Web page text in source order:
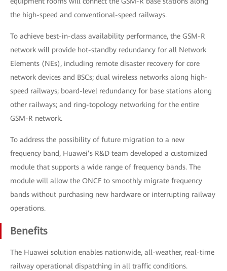
the high-speed and conventional-speed railways.
To achieve best-in-class availability performance, the GSM-R
network will provide hot-standby redundancy for all Network
Elements (NEs), including remote disaster recovery for core
network devices and BSCs; dual wireless networks along high-
speed railways; board-level redundancy for base stations along
other railways; and ring-topology networking for the entire
GSM-R network.
To address the possibility of future migration to a new
frequency band, Huawei’s R&D team developed a customized
module that supports a wide range of frequency bands. The
module will allow the ONCF to smoothly migrate frequency
bands without purchasing new hardware or interrupting railway
operations.
Benefits
The Huawei solution enables nationwide, all-weather, real-time
railway operational dispatching in all traffic conditions.